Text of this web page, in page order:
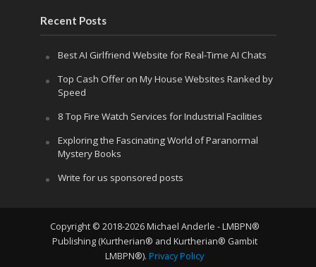
Recent Posts
Best AI Girlfriend Website for Real-Time AI Chats
Top Cash Offer on My House Websites Ranked by
Speed
8 Top Fire Watch Services for Industrial Facilities
Exploring the Fascinating World of Paranormal
Mystery Books
Write for us sponsored posts
Copyright © 2018-2026 Michael Anderle - LMBPN®
Publishing (Kurtherian® and Kurtherian® Gambit
LMBPN®). Privacy Policy